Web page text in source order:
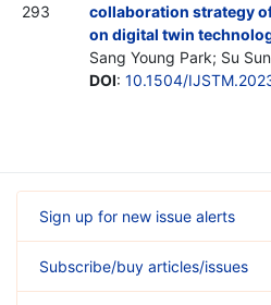
293
collaboration strategy
on digital twin
Sang Young Park; Su
DOI: 10.1504/
Sign up for new issue alerts
Subscribe/buy articles/issues